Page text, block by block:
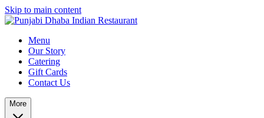
Skip to main content
Menu
Our Story
Catering
Gift Cards
Contact Us
More